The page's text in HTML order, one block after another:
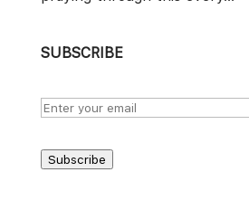
SUBSCRIBE
Subscribe